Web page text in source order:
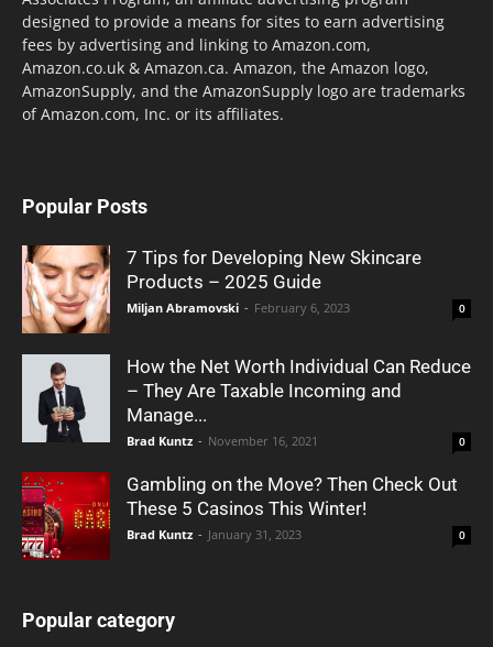
designed to provide a means for sites to earn advertising
fees by advertising and linking to Amazon.com,
Amazon.co.uk & Amazon.ca. Amazon, the Amazon logo,
AmazonSupply, and the AmazonSupply logo are trademarks
of Amazon.com, Inc. or its affiliates.
Popular Posts
7 Tips for Developing New Skincare
Products – 2025 Guide
Miljan Abramovski - February 6, 2023 0
How the Net Worth Individual Can Reduce
– They Are Taxable Incoming and
Manage...
Brad Kuntz - November 16, 2021 0
Gambling on the Move? Then Check Out
These 5 Casinos This Winter!
Brad Kuntz - January 31, 2023 0
Popular category